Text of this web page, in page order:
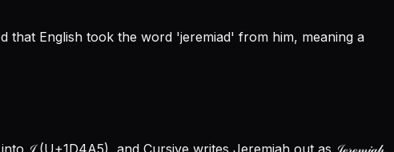
that English took the word 'jeremiad' from him, meaning a